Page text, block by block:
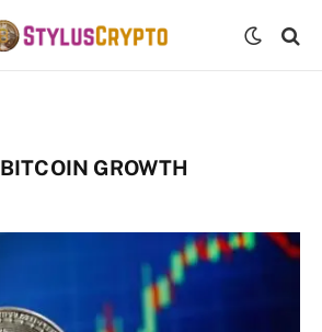
BITCOIN GROWTH